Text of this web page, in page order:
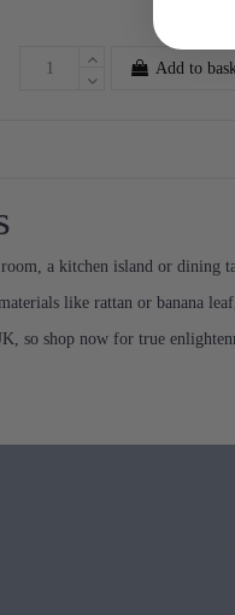
Add to
a kitchen island or dining
like rattan or banana
so shop now for true